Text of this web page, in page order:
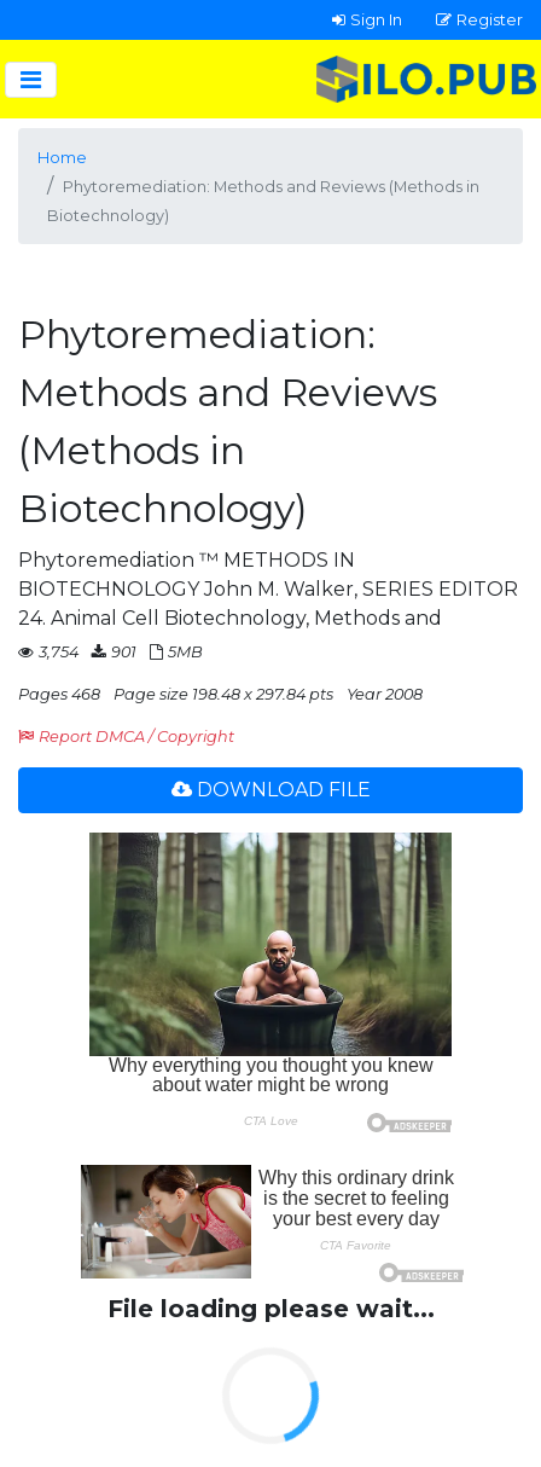
Sign In Register
Home
Phytoremediation: Methods and Reviews (Methods in
Biotechnology)
Phytoremediation:
Methods and Reviews
(Methods in
Biotechnology)
Phytoremediation ™ METHODS IN
BIOTECHNOLOGY John M. Walker, SERIES EDITOR
24. Animal Cell Biotechnology, Methods and
3,754 901 5MB
Pages 468 Page size 198.48 x 297.84 pts Year 2008
Report DMCA / Copyright
DOWNLOAD FILE
File loading please wait...